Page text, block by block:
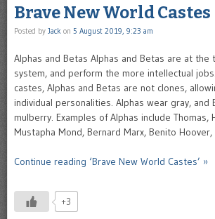
Brave New World Castes
Posted by Jack on 5 August 2019, 9:23 am
Alphas and Betas Alphas and Betas are at
system, and perform the more intellectual
castes, Alphas and Betas are not clones,
individual personalities. Alphas wear gray, and
mulberry. Examples of Alphas include Thomas,
Mustapha Mond, Bernard Marx, Benito
Continue reading ‘Brave New World Castes’ »
+3